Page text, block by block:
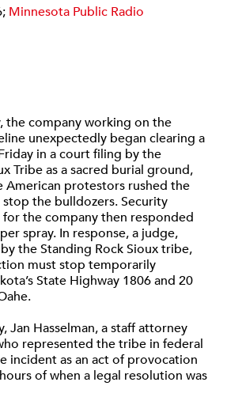
Minnesota Public Radio
the company working on the
unexpectedly began clearing a
in a court filing by the
Tribe as a sacred burial ground,
American protestors rushed the
the bulldozers. Security
the company then responded
spray. In response, a judge,
the Standing Rock Sioux tribe,
must stop temporarily
State Highway 1806 and 20
Jan Hasselman, a staff attorney
represented the tribe in federal
incident as an act of provocation
of when a legal resolution was